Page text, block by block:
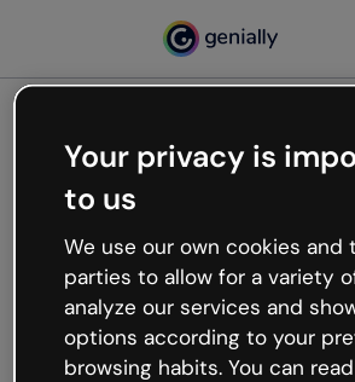
Oops,
working
We’re not sure what happened
like that and unexpected hiccups
Try refreshing the page or go
try your luck later.
Your privacy is
to us
We use our own cookies and
parties to allow for a variety
analyze our services and
options according to your
browsing habits. You can